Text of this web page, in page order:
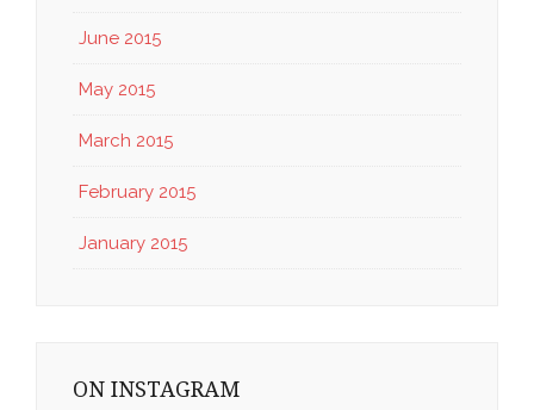
June 2015
May 2015
March 2015
February 2015
January 2015
ON INSTAGRAM